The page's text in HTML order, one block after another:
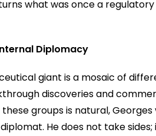
what was once a
Diplomacy
giant is a mosaic of
discoveries and
groups is natural,
He does not take